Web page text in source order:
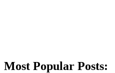
Most Popular Posts: